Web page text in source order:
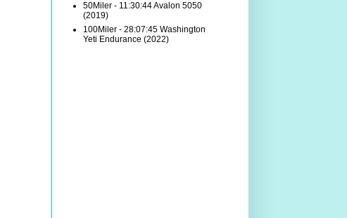
50Miler - 11:30:44 Avalon 5050
(2019)
100Miler - 28:07:45 Washington
Yeti Endurance (2022)